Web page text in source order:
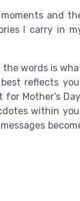
and
I carry in
the words is
reflects
Mother’s
within